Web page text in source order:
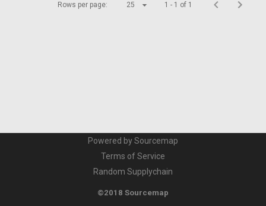
Rows per page: 25 1 - 1 of 1
Powered by Sourcemap
Terms of Service
Random Supplychain
©2018 Sourcemap